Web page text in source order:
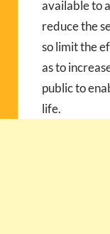
available to
reduce the
so limit the
as to
public to
life.